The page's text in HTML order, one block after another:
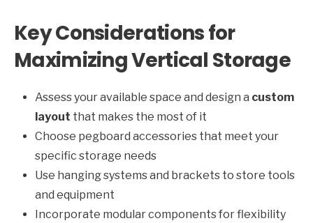
Key Considerations for
Maximizing Vertical Storage
Assess your available space and design a custom
layout that makes the most of it
Choose pegboard accessories that meet your
specific storage needs
Use hanging systems and brackets to store tools
and equipment
Incorporate modular components for flexibility